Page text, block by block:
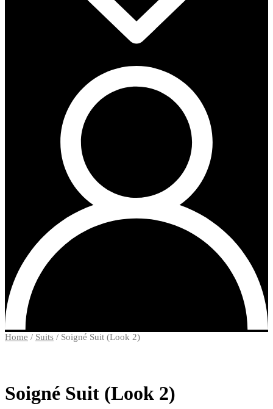
Home / Suits / Soigné Suit (Look 2)
Soigné Suit (Look 2)